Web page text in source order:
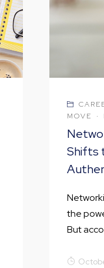
MOVE
·
Shifts
the
But